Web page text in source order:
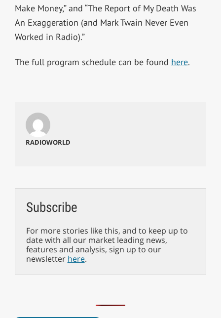
Make Money,” and “The Report of My Death Was
An Exaggeration (and Mark Twain Never Even
Worked in Radio).”
The full program schedule can be found here.
RADIOWORLD
Subscribe
For more stories like this, and to keep up to
date with all our market leading news,
features and analysis, sign up to our
newsletter here.